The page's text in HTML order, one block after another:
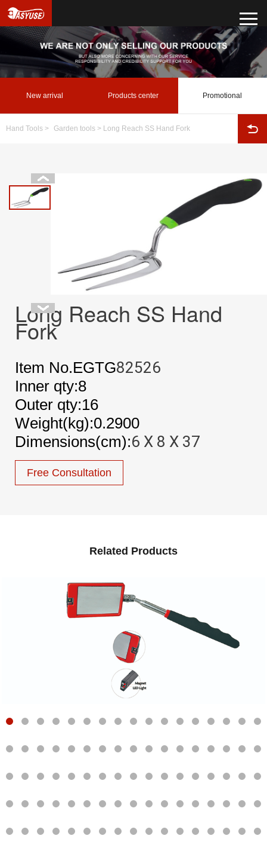
New arrival Products center Promotional
Hand Tools > Garden tools > Long Reach SS Hand Fork
Long Reach SS Hand
Fork
Item No.EGTG82526
Inner qty:8
Outer qty:16
Weight(kg):0.2900
Dimensions(cm):6 X 8 X 37
Free Consultation
Related Products